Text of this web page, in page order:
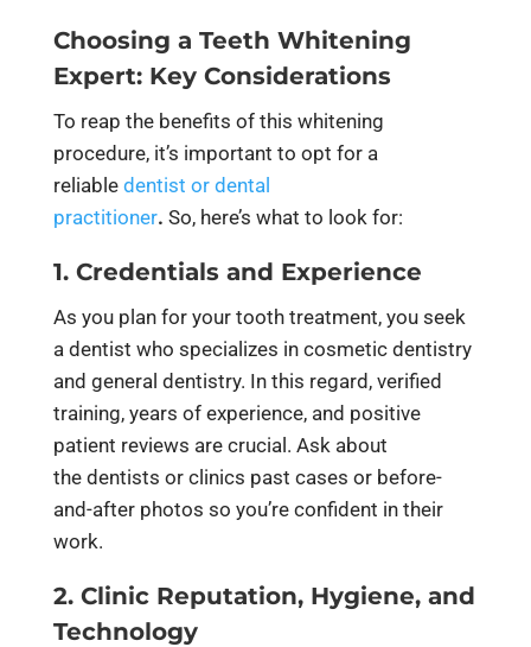
Choosing a Teeth Whitening
Expert: Key Considerations
To reap the benefits of this whitening
procedure, it’s important to opt for a
reliable dentist or dental
practitioner. So, here’s what to look for:
1. Credentials and Experience
As you plan for your tooth treatment, you seek
a dentist who specializes in cosmetic dentistry
and general dentistry. In this regard, verified
training, years of experience, and positive
patient reviews are crucial. Ask about
the dentists or clinics past cases or before-
and-after photos so you’re confident in their
work.
2. Clinic Reputation, Hygiene, and
Technology